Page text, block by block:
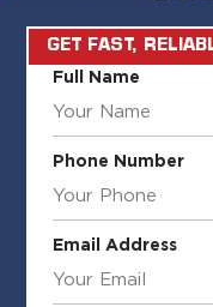
GET FAST,
Full Name
Phone Number
Email Address